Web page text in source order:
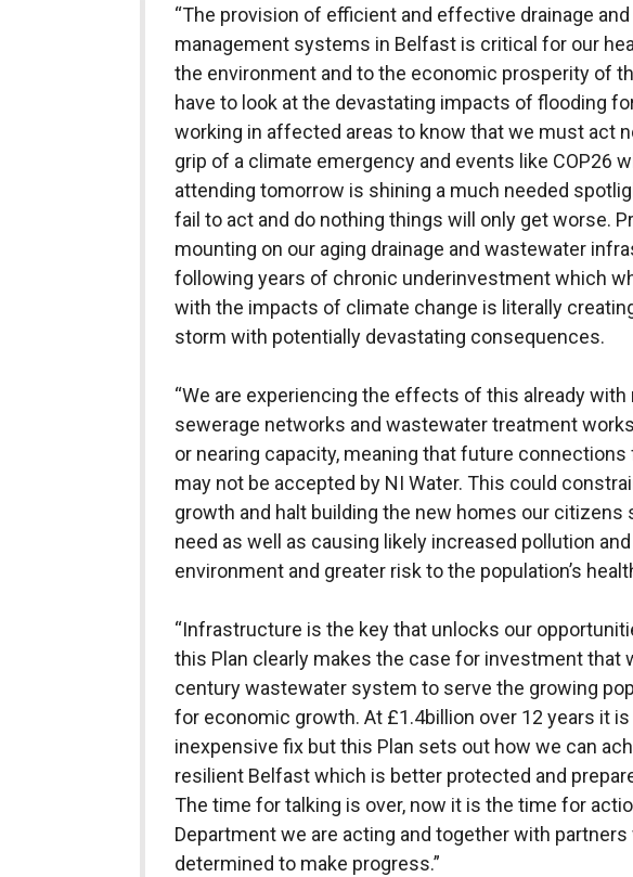
“The provision of efficient and effective drainage
management systems in Belfast is critical for our
the environment and to the economic prosperity of
have to look at the devastating impacts of flooding
working in affected areas to know that we must act
grip of a climate emergency and events like COP26
attending tomorrow is shining a much needed
fail to act and do nothing things will only get worse.
mounting on our aging drainage and wastewater
following years of chronic underinvestment which
with the impacts of climate change is literally
storm with potentially devastating consequences.
“We are experiencing the effects of this already with
sewerage networks and wastewater treatment
or nearing capacity, meaning that future
may not be accepted by NI Water. This could
growth and halt building the new homes our citizens
need as well as causing likely increased pollution
environment and greater risk to the population’s
“Infrastructure is the key that unlocks our
this Plan clearly makes the case for investment that
century wastewater system to serve the growing
for economic growth. At £1.4billion over 12 years it is
inexpensive fix but this Plan sets out how we can
resilient Belfast which is better protected and
The time for talking is over, now it is the time for
Department we are acting and together with partners
determined to make progress.”